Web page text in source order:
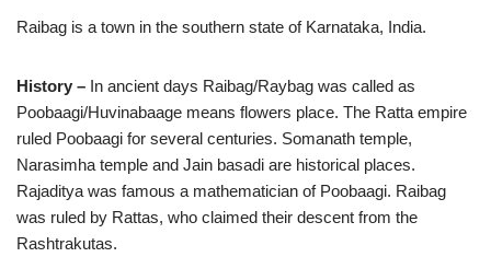
Raibag is a town in the southern state of Karnataka, India.
History – In ancient days Raibag/Raybag was called as
Poobaagi/Huvinabaage means flowers place. The Ratta empire
ruled Poobaagi for several centuries. Somanath temple,
Narasimha temple and Jain basadi are historical places.
Rajaditya was famous a mathematician of Poobaagi. Raibag
was ruled by Rattas, who claimed their descent from the
Rashtrakutas.